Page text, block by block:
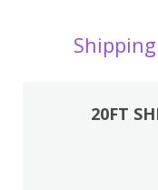
20FT